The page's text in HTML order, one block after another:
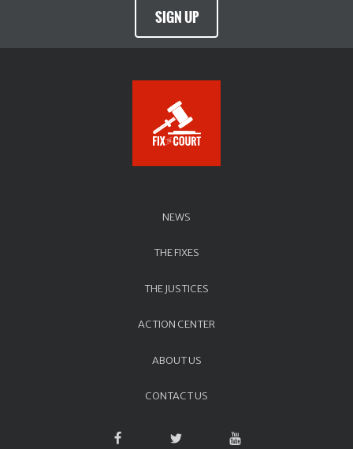
SIGN UP
NEWS
THE FIXES
THE JUSTICES
ACTION CENTER
ABOUT US
CONTACT US